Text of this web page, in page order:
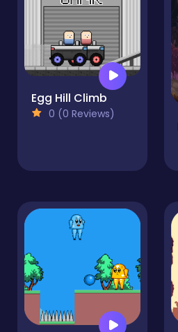
Egg Hill Climb
0 (0 Reviews)